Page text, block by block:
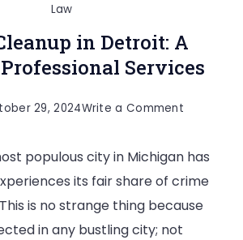
Law
in Detroit: A
Services
29, 2024Write a Comment
Cleanup
in
Detroit:
populous city in Michigan has
its fair share of crime
is no strange thing because
in any bustling city; not